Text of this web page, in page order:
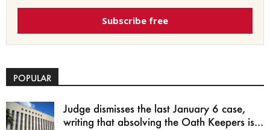
Subscribe free
POPULAR
Judge dismisses the last January 6 case,
writing that absolving the Oath Keepers is...